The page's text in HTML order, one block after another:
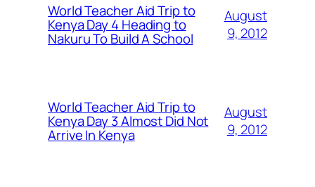
World Teacher Aid Trip to
Kenya Day 4 Heading to
Nakuru To Build A School
August
9, 2012
World Teacher Aid Trip to
Kenya Day 3 Almost Did Not
Arrive In Kenya
August
9, 2012